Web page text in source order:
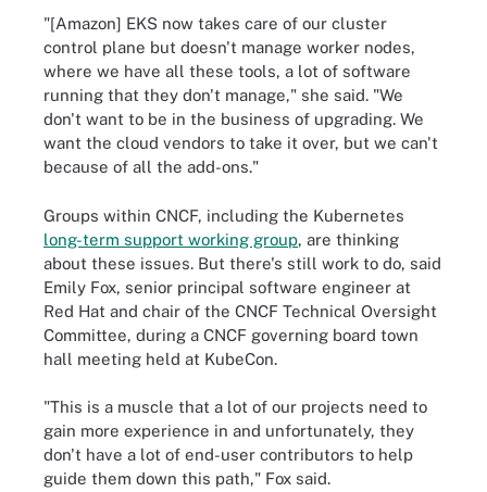
"[Amazon] EKS now takes care of our cluster
control plane but doesn't manage worker nodes,
where we have all these tools, a lot of software
running that they don't manage," she said. "We
don't want to be in the business of upgrading. We
want the cloud vendors to take it over, but we can't
because of all the add-ons."
Groups within CNCF, including the Kubernetes
long-term support working group, are thinking
about these issues. But there's still work to do, said
Emily Fox, senior principal software engineer at
Red Hat and chair of the CNCF Technical Oversight
Committee, during a CNCF governing board town
hall meeting held at KubeCon.
"This is a muscle that a lot of our projects need to
gain more experience in and unfortunately, they
don't have a lot of end-user contributors to help
guide them down this path," Fox said.